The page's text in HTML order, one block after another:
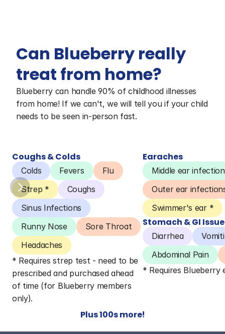
Can Blueberry really
treat from home?
Blueberry can handle 90% of childhood illnesses
from home! If we can't, we will tell you if your child
needs to be seen in-person fast.
Coughs & Colds
Colds Fevers
Flu
Strep *
Coughs
Sinus Infections
Runny Nose
Sore Throat
Headaches
* Requires strep test - need to be
prescribed and purchased ahead
of time (for Blueberry members
only).
Earaches
Middle ear
Outer ear
Swimmer's ear *
Stomach & GI
Diarrhea
Abdominal Pain
* Requires Blueberry
Plus 100s more!